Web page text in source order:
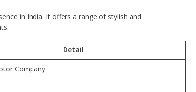
in India. It offers a range of stylish and
Detail
Company